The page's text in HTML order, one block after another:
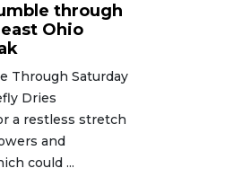
through
Ohio
Through Saturday
Dries
a restless stretch
and
could ...